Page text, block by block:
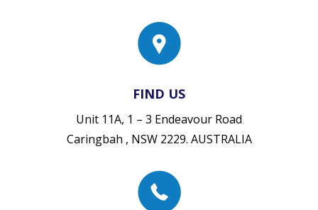
FIND US
Unit 11A, 1 – 3 Endeavour Road
Caringbah , NSW 2229. AUSTRALIA